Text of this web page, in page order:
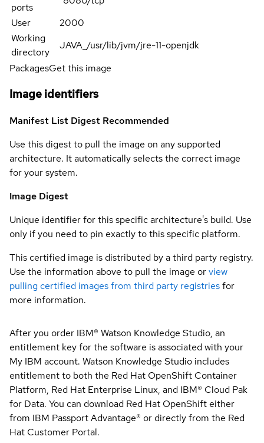
ports
User
2000
Working
directory
JAVA_/usr/lib/jvm/jre-11-openjdk
PackagesGet this image
Image identifiers
Manifest List Digest Recommended
Use this digest to pull the image on any supported
architecture. It automatically selects the correct image
for your system.
Image Digest
Unique identifier for this specific architecture's build. Use
only if you need to pin exactly to this specific platform.
This certified image is distributed by a third party registry.
Use the information above to pull the image orview
pulling certified images from third party registriesfor
more information.
After you order IBM® Watson Knowledge Studio, an
entitlement key for the software is associated with your
My IBM account. Watson Knowledge Studio includes
entitlement to both the Red Hat OpenShift Container
Platform, Red Hat Enterprise Linux, and IBM® Cloud Pak
for Data. You can download Red Hat OpenShift either
from IBM Passport Advantage® or directly from the Red
Hat Customer Portal.